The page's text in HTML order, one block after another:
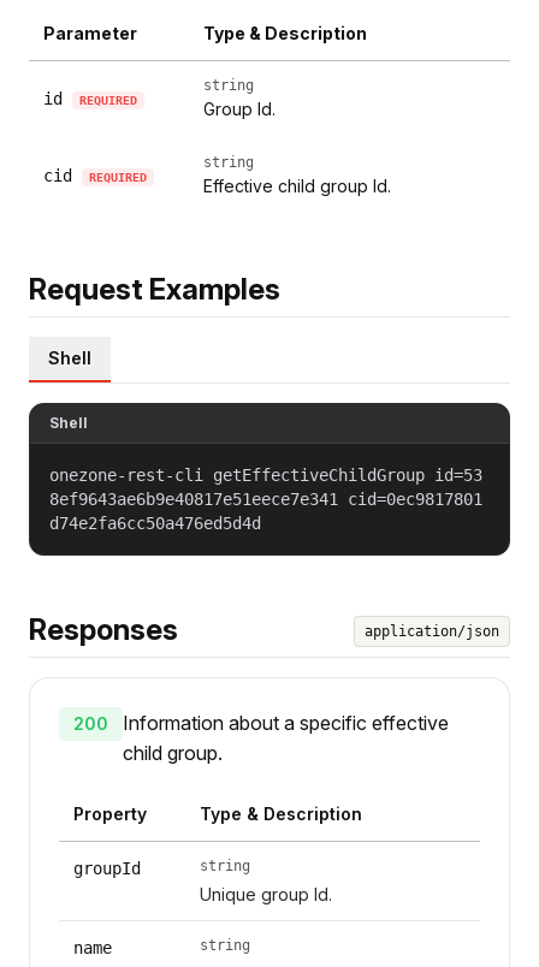
Parameter Type & Description
id REQUIRED
string
Group Id.
cid REQUIRED
string
Effective child group Id.
Request Examples
Shell
Shell
onezone-rest-cli getEffectiveChildGroup id=53
8ef9643ae6b9e40817e51eece7e341 cid=0ec9817801
d74e2fa6cc50a476ed5d4d
Responses application/json
200
Information about a specific effective
child group.
Property Type & Description
groupId string
Unique group Id.
name string